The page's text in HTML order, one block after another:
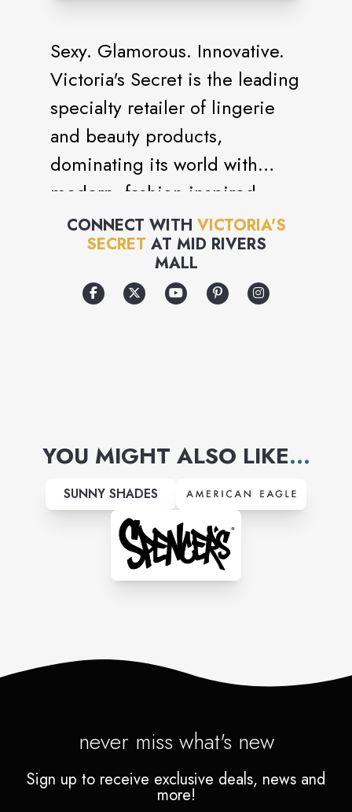
Sexy. Glamorous. Innovative.
Victoria's Secret is the leading
specialty retailer of lingerie
and beauty products,
dominating its world with
modern, fashion-inspired
collections, prestige,
fragrances and cosmetics,
celebrated supermodels and
world-famous runway shows.
CONNECT WITH VICTORIA'S
SECRET AT MID RIVERS
MALL
YOU MIGHT ALSO LIKE...
SUNNY SHADES
never miss what's new
Sign up to receive exclusive deals, news and
more!